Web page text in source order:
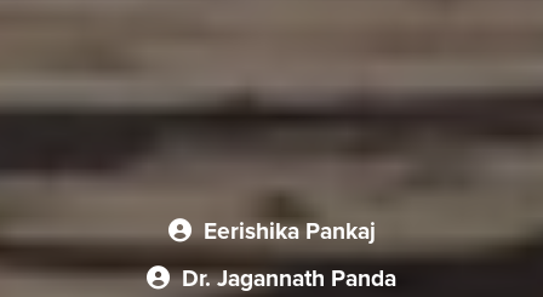
Eerishika Pankaj
Dr. Jagannath Panda